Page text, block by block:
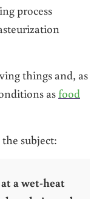
process
things and, as
asfood
subject:
a wet-heat